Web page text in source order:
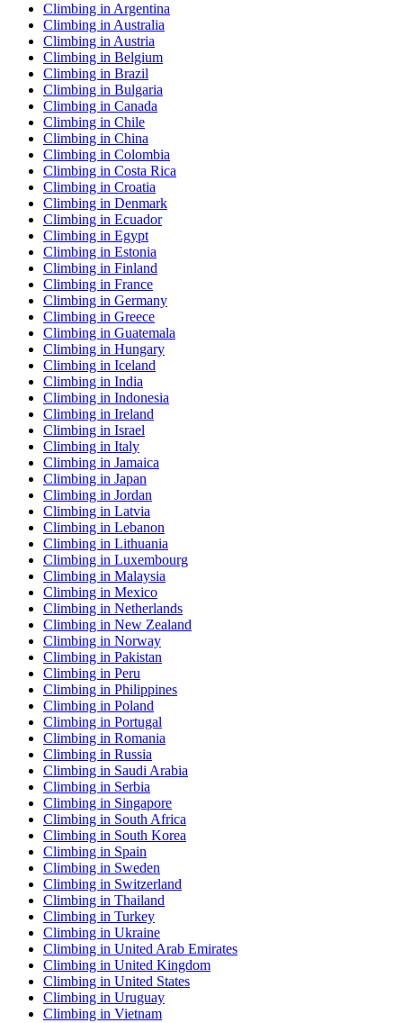
Climbing in Argentina
Climbing in Australia
Climbing in Austria
Climbing in Belgium
Climbing in Brazil
Climbing in Bulgaria
Climbing in Canada
Climbing in Chile
Climbing in China
Climbing in Colombia
Climbing in Costa Rica
Climbing in Croatia
Climbing in Denmark
Climbing in Ecuador
Climbing in Egypt
Climbing in Estonia
Climbing in Finland
Climbing in France
Climbing in Germany
Climbing in Greece
Climbing in Guatemala
Climbing in Hungary
Climbing in Iceland
Climbing in India
Climbing in Indonesia
Climbing in Ireland
Climbing in Israel
Climbing in Italy
Climbing in Jamaica
Climbing in Japan
Climbing in Jordan
Climbing in Latvia
Climbing in Lebanon
Climbing in Lithuania
Climbing in Luxembourg
Climbing in Malaysia
Climbing in Mexico
Climbing in Netherlands
Climbing in New Zealand
Climbing in Norway
Climbing in Pakistan
Climbing in Peru
Climbing in Philippines
Climbing in Poland
Climbing in Portugal
Climbing in Romania
Climbing in Russia
Climbing in Saudi Arabia
Climbing in Serbia
Climbing in Singapore
Climbing in South Africa
Climbing in South Korea
Climbing in Spain
Climbing in Sweden
Climbing in Switzerland
Climbing in Thailand
Climbing in Turkey
Climbing in Ukraine
Climbing in United Arab Emirates
Climbing in United Kingdom
Climbing in United States
Climbing in Uruguay
Climbing in Vietnam